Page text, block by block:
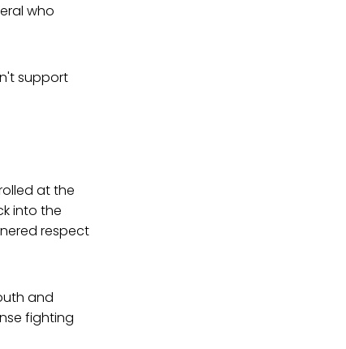
who
support
at the
into the
respect
and
fighting